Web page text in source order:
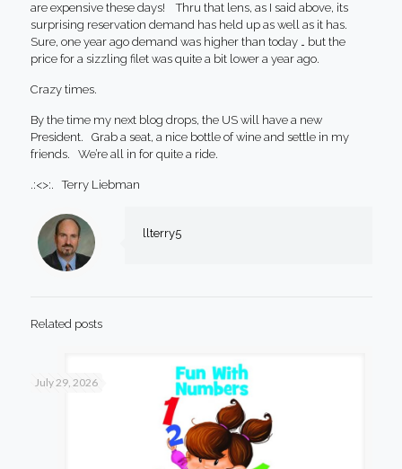
are expensive these days! Thru that lens, as I said above, its
surprising reservation demand has held up as well as it has.
Sure, one year ago demand was higher than today … but the
price for a sizzling filet was quite a bit lower a year ago.
Crazy times.
By the time my next blog drops, the US will have a new
President. Grab a seat, a nice bottle of wine and settle in my
friends. We’re all in for quite a ride.
.:<>:. Terry Liebman
llterry5
Related posts
July 29, 2026